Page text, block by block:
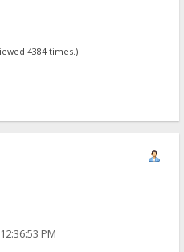
4384 times.)
PM